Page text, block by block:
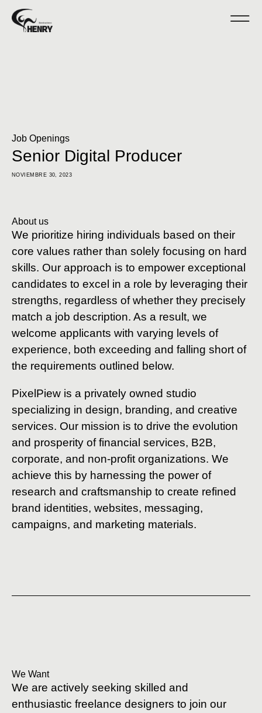
Job Openings
Senior Digital Producer
NOVIEMBRE 30, 2023
About us
We prioritize hiring individuals based on their
core values rather than solely focusing on hard
skills. Our approach is to empower exceptional
candidates to excel in a role by leveraging their
strengths, regardless of whether they precisely
match a job description. As a result, we
welcome applicants with varying levels of
experience, both exceeding and falling short of
the requirements outlined below.
PixelPiew is a privately owned studio
specializing in design, branding, and creative
services. Our mission is to drive the evolution
and prosperity of financial services, B2B,
corporate, and non-profit organizations. We
achieve this by harnessing the power of
research and craftsmanship to create refined
brand identities, websites, messaging,
campaigns, and marketing materials.
We Want
We are actively seeking skilled and
enthusiastic freelance designers to join our